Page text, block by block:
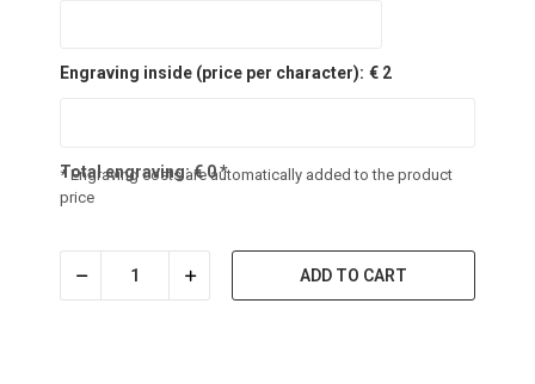
Engraving inside (price per character): € 2
Total engraving:€0*
* Engraving costs are automatically added to the product
price
ADD TO CART